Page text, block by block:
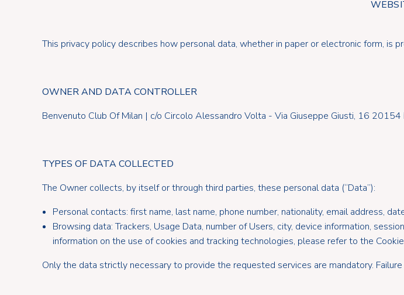
This privacy policy describes how personal data, whether in paper or electronic form,
OWNER AND DATA CONTROLLER
Benvenuto Club Of Milan | c/o Circolo Alessandro Volta - Via Giuseppe Giusti, 16
TYPES OF DATA COLLECTED
The Owner collects, by itself or through third parties, these personal data (“Data”):
Personal contacts: first name, last name, phone number, nationality, email address,
Browsing data: Trackers, Usage Data, number of Users, city, device information,
information on the use of cookies and tracking technologies, please refer to the
Only the data strictly necessary to provide the requested services are mandatory.